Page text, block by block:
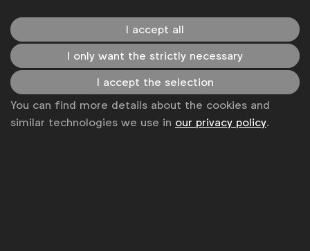
WFA is the only organisation representing and connecting
global marketers.
Become a member
LinkedInYoutubeSpotifyApple Instagram
Some of our members
I accept all
I only want the strictly necessary
I accept the selection
You can find more details about the cookies and
similar technologies we use in our privacy policy.